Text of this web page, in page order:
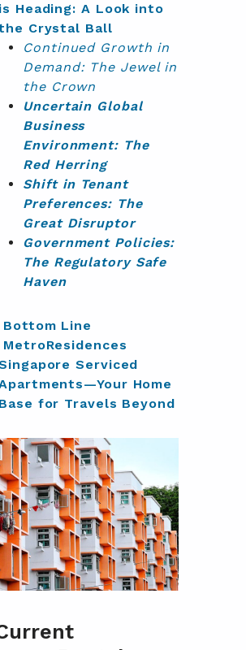
is Heading: A Look into
Crystal Ball
ContinuedGrowth in
Demand: The Jewel in
the Crown
Uncertain Global
Business
Environment: The
Red Herring
Shift in Tenant
Preferences: The
Great Disruptor
Government Policies:
The Regulatory Safe
Haven
Bottom Line
MetroResidences
Serviced
Home
Base for Travels Beyond